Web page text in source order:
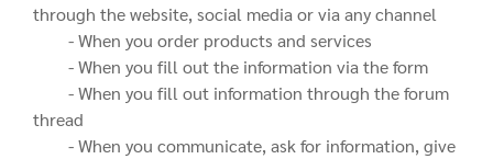
through the website, social media or via any channel
- When you order products and services
- When you fill out the information via the form
- When you fill out information through the forum
thread
- When you communicate, ask for information, give